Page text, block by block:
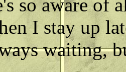
so aware of
I stay up
waiting,